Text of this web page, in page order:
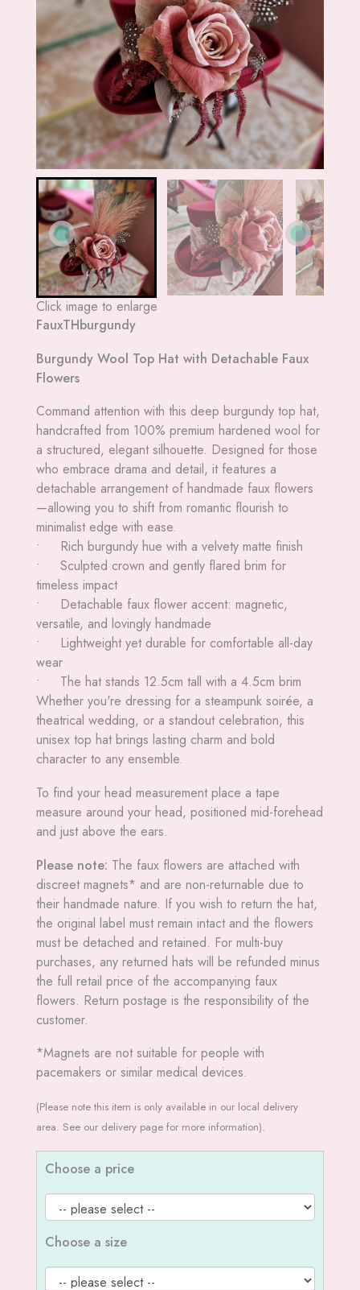
Click image to enlarge
FauxTHburgundy
Burgundy Wool Top Hat with Detachable Faux
Flowers
Command attention with this deep burgundy top hat,
handcrafted from 100% premium hardened wool for
a structured, elegant silhouette. Designed for those
who embrace drama and detail, it features a
detachable arrangement of handmade faux flowers
—allowing you to shift from romantic flourish to
minimalist edge with ease.
• Rich burgundy hue with a velvety matte finish
• Sculpted crown and gently flared brim for
timeless impact
• Detachable faux flower accent: magnetic,
versatile, and lovingly handmade
• Lightweight yet durable for comfortable all-day
wear
• The hat stands 12.5cm tall with a 4.5cm brim
Whether you're dressing for a steampunk soirée, a
theatrical wedding, or a standout celebration, this
unisex top hat brings lasting charm and bold
character to any ensemble.
To find your head measurement place a tape
measure around your head, positioned mid-forehead
and just above the ears.
Please note: The faux flowers are attached with
discreet magnets* and are non-returnable due to
their handmade nature. If you wish to return the hat,
the original label must remain intact and the flowers
must be detached and retained. For multi-buy
purchases, any returned hats will be refunded minus
the full retail price of the accompanying faux
flowers. Return postage is the responsibility of the
customer.
*Magnets are not suitable for people with
pacemakers or similar medical devices.
(Please note this item is only available in our local delivery
area. See our delivery page for more information).
Choose a price
Choose a size